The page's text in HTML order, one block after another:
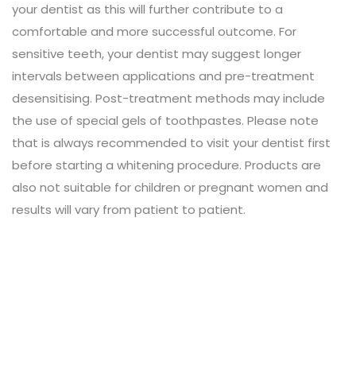
your dentist as this will further contribute to a
comfortable and more successful outcome. For
sensitive teeth, your dentist may suggest longer
intervals between applications and pre-treatment
desensitising. Post-treatment methods may include
the use of special gels of toothpastes. Please note
that is always recommended to visit your dentist first
before starting a whitening procedure. Products are
also not suitable for children or pregnant women and
results will vary from patient to patient.